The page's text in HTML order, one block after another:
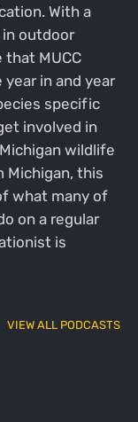
With a
outdoor
MUCC
in and year
specific
involved in
wildlife
Michigan, this
what many of
on a regular
is
VIEW ALL PODCASTS